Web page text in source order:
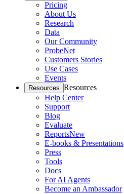
Pricing
About Us
Research
Data
Our Community
ProbeNet
Customers Stories
Use Cases
Events
Resources Resources
Help Center
Support
Blog
Evaluate
ReportsNew
E-books & Presentations
Press
Tools
Docs
For AI Agents
Become an Ambassador